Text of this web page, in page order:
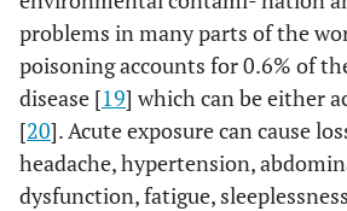
problems in many parts of the
poisoning accounts for 0.6% of
disease [19] which can be either
[20]. Acute exposure can cause
headache, hypertension,
dysfunction, fatigue,